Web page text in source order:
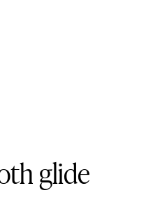
glide